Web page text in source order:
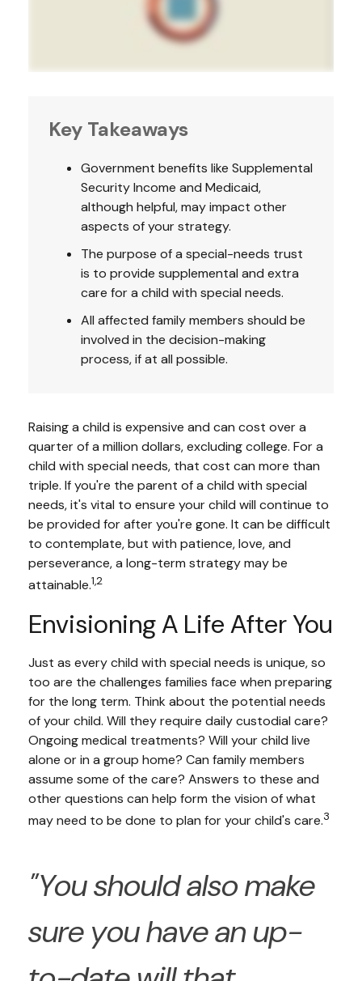
Key Takeaways
Government benefits like Supplemental
Security Income and Medicaid,
although helpful, may impact other
aspects of your strategy.
The purpose of a special-needs trust
is to provide supplemental and extra
care for a child with special needs.
All affected family members should be
involved in the decision-making
process, if at all possible.
Raising a child is expensive and can cost over a
quarter of a million dollars, excluding college. For a
child with special needs, that cost can more than
triple. If you're the parent of a child with special
needs, it's vital to ensure your child will continue to
be provided for after you're gone. It can be difficult
to contemplate, but with patience, love, and
perseverance, a long-term strategy may be
attainable.1,2
Envisioning A Life After You
Just as every child with special needs is unique, so
too are the challenges families face when preparing
for the long term. Think about the potential needs
of your child. Will they require daily custodial care?
Ongoing medical treatments? Will your child live
alone or in a group home? Can family members
assume some of the care? Answers to these and
other questions can help form the vision of what
may need to be done to plan for your child's care.3
"You should also make
sure you have an up-